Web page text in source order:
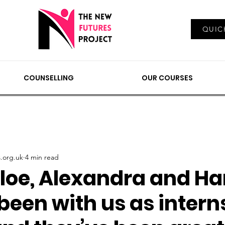
Log In
COUNSELLING NEWS & VIEWS
COUNSELLING OUR COURSES
Alexandra and
with us as
4 min read